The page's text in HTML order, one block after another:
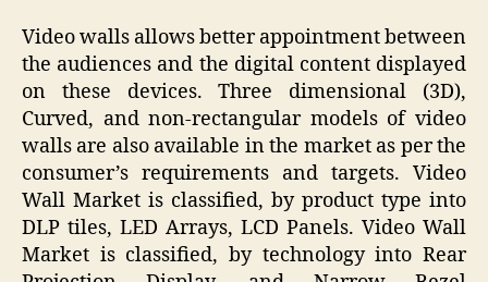
Video walls allows better appointment between
the audiences and the digital content displayed
on these devices. Three dimensional (3D),
Curved, and non-rectangular models of video
walls are also available in the market as per the
consumer’s requirements and targets. Video
Wall Market is classified, by product type into
DLP tiles, LED Arrays, LCD Panels. Video Wall
Market is classified, by technology into Rear